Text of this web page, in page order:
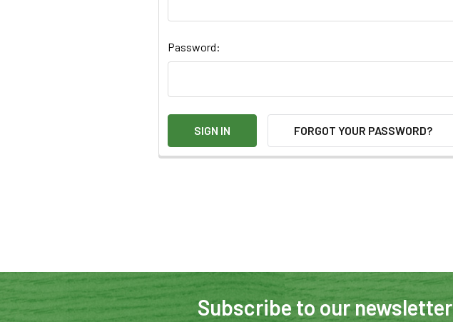
Password:
FORGOT YOUR PASSWORD?
Subscribe to our newsletter